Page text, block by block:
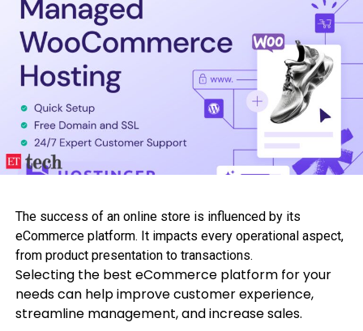
The success of an online store is influenced by its
eCommerce platform. It impacts every operational aspect,
from product presentation to transactions.
Selecting the best eCommerce platform for your
needs can help improve customer experience,
streamline management, and increase sales.